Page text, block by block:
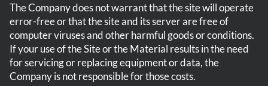
The Company does not warrant that the site will operate
error-free or that the site and its server are free of
computer viruses and other harmful goods or conditions.
If your use of the Site or the Material results in the need
for servicing or replacing equipment or data, the
Company is not responsible for those costs.